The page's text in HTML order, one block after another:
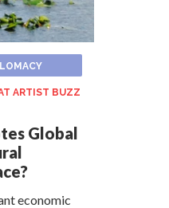
ARTIST BUZZ
Global
economic